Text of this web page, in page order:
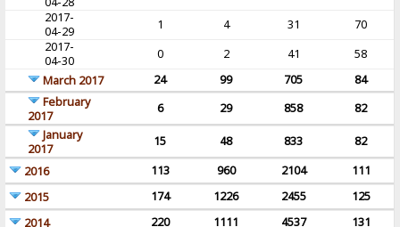
2017-
04-29
1 4 31
70
2017-
04-30
0 2 41
58
March 2017
24 99 705
84
February
2017
6 29 858
82
January
2017
15 48 833
82
2016
113 960 2104
111
2015
174 1226 2455
125
2014
220 1111 4537 131